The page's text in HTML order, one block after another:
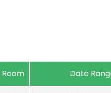
Room Date